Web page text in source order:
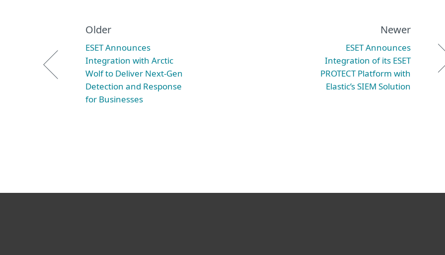
Older
ESET Announces
Integration with Arctic
Wolf to Deliver Next-Gen
Detection and Response
for Businesses
Newer
ESET Announces
Integration of its ESET
PROTECT Platform with
Elastic’s SIEM Solution